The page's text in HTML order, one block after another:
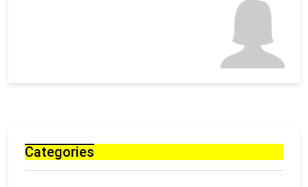
Categories